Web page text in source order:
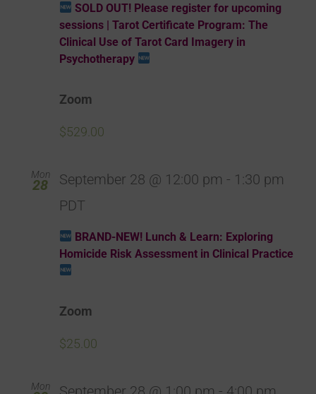
SOLD OUT! Please register for upcoming
sessions | Tarot Certificate Program: The
Clinical Use of Tarot Card Imagery in
Psychotherapy
Zoom
$529.00
Mon
28
BRAND-NEW! Lunch & Learn: Exploring
Homicide Risk Assessment in Clinical Practice
September 28 @ 12:00 pm - 1:30 pm
PDT
Zoom
$25.00
Mon